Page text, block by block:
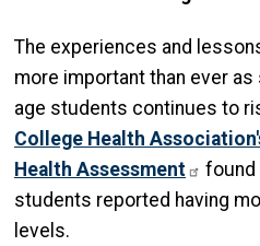
The experiences and
more important than ever
age students continues to
College Health
Health Assessment
found
students reported having
levels.